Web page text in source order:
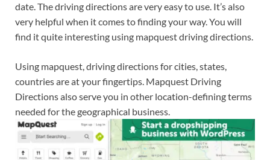
date. The driving directions are very easy to use. It’s also
very helpful when it comes to finding your way. You will
find it quite interesting using mapquest driving directions.
Using mapquest, driving directions for cities, states,
countries are at your fingertips. Mapquest Driving
Directions also serve you in other location-defining terms
needed for the geographical business.